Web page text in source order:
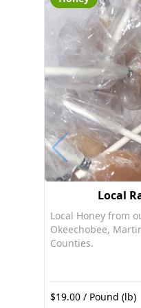
Local
Local Honey from
Okeechobee,
Counties.
$19.00 / Pound (lb)